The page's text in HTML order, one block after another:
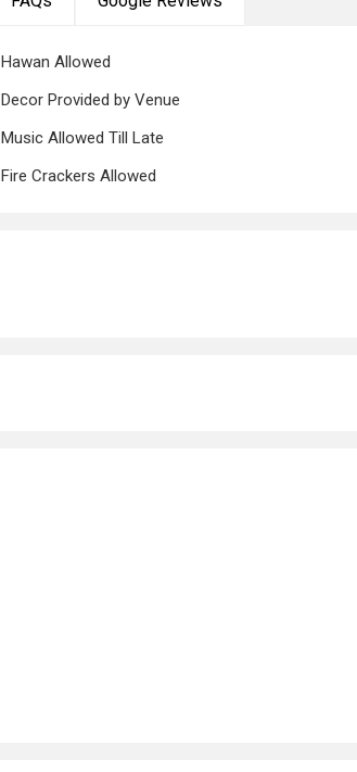
Hawan Allowed
Decor Provided by Venue
Music Allowed Till Late
Fire Crackers Allowed